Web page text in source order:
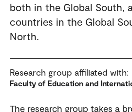
both in the Global South,
countries in the Global
North.
Research group affiliated with:
Faculty of Education and
The research group takes a